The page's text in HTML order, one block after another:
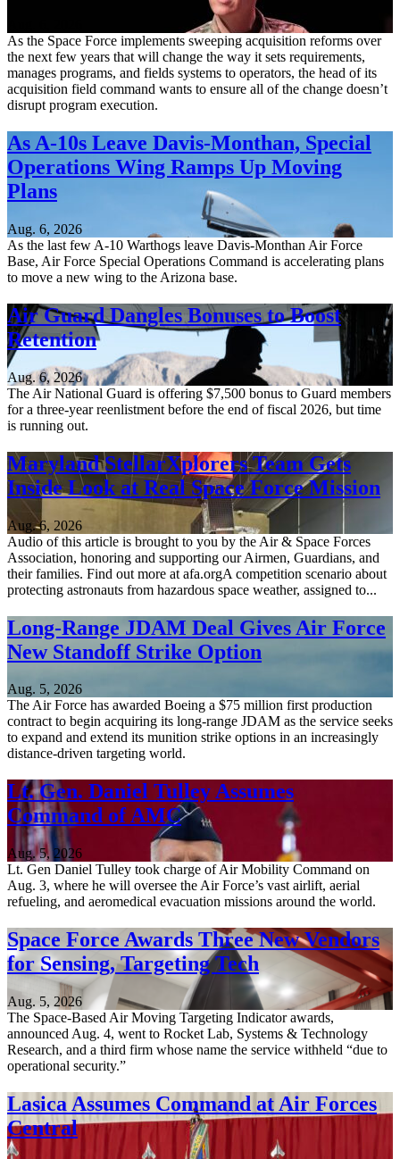
As the Space Force implements sweeping acquisition reforms over
the next few years that will change the way it sets requirements,
manages programs, and fields systems to operators, the head of its
acquisition field command wants to ensure all of the change doesn’t
disrupt program execution.
As A-10s Leave Davis-Monthan, Special
Operations Wing Ramps Up Moving
Plans
Aug. 6, 2026
As the last few A-10 Warthogs leave Davis-Monthan Air Force
Base, Air Force Special Operations Command is accelerating plans
to move a new wing to the Arizona base.
Air Guard Dangles Bonuses to Boost
Retention
Aug. 6, 2026
The Air National Guard is offering $7,500 bonus to Guard members
for a three-year reenlistment before the end of fiscal 2026, but time
is running out.
Maryland StellarXplorers Team Gets
Inside Look at Real Space Force Mission
Aug. 6, 2026
Audio of this article is brought to you by the Air & Space Forces
Association, honoring and supporting our Airmen, Guardians, and
their families. Find out more at afa.orgA competition scenario about
protecting astronauts from hazardous space weather, assigned to...
Long-Range JDAM Deal Gives Air Force
New Standoff Strike Option
Aug. 5, 2026
The Air Force has awarded Boeing a $75 million first production
contract to begin acquiring its long-range JDAM as the service seeks
to expand and extend its munition strike options in an increasingly
distance-driven targeting world.
Lt. Gen. Daniel Tulley Assumes
Command of AMC
Aug. 5, 2026
Lt. Gen Daniel Tulley took charge of Air Mobility Command on
Aug. 3, where he will oversee the Air Force’s vast airlift, aerial
refueling, and aeromedical evacuation missions around the world.
Space Force Awards Three New Vendors
for Sensing, Targeting Tech
Aug. 5, 2026
The Space-Based Air Moving Targeting Indicator awards,
announced Aug. 4, went to Rocket Lab, Systems & Technology
Research, and a third firm whose name the service withheld “due to
operational security.”
Lasica Assumes Command at Air Forces
Central